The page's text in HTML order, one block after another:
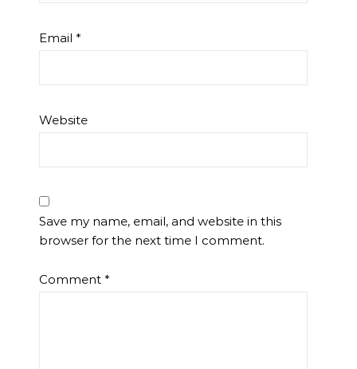
Email *
Website
Save my name, email, and website in this
browser for the next time I comment.
Comment *